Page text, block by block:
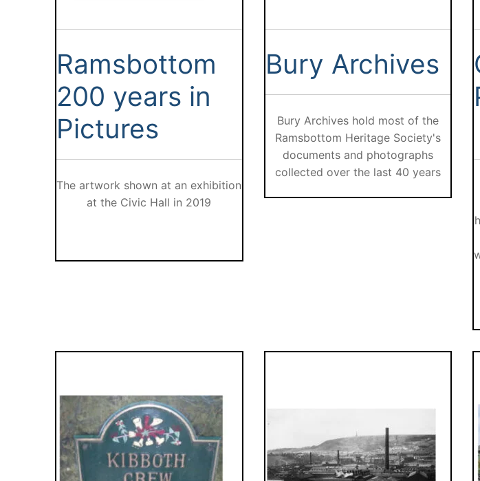
Ramsbottom
200 years in
Pictures
The artwork shown at an exhibition
at the Civic Hall in 2019
Bury Archives
Bury Archives hold most of the
Ramsbottom Heritage Society's
documents and photographs
collected over the last 40 years